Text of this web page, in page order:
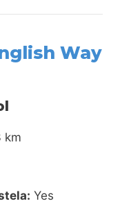
Way
km
Yes